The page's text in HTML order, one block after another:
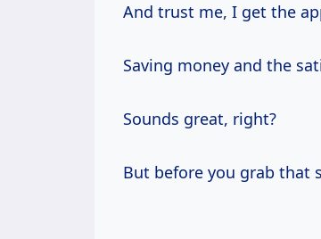
And trust me, I get the
Saving money and the
Sounds great, right?
But before you grab that